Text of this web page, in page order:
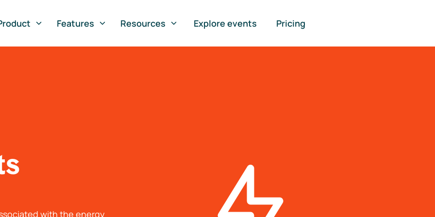
Features Resources Explore events Pricing
with the energy